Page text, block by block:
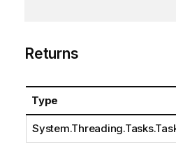
Returns
Type